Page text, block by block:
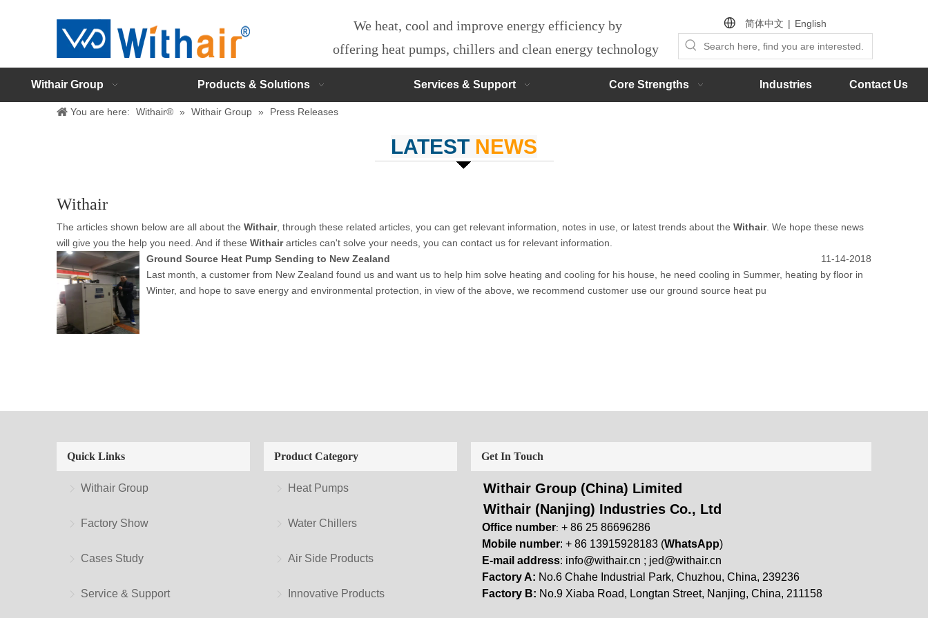
We heat, cool and improve energy efficiency by
offering heat pumps, chillers and clean energy technology
简体中文 | English
Withair Group Products & Solutions Services & Support Core Strengths Industries Contact Us
You are here: Withair® » Withair Group » Press Releases
LATEST NEWS
Withair
The articles shown below are all about the Withair, through these related articles, you can get relevant information, notes in use, or latest trends about the Withair. We hope these news
will give you the help you need. And if these Withairarticles can't solve your needs, you can contact us for relevant information.
Ground Source Heat Pump Sending to New Zealand
Last month, a customer from New Zealand found us and want us to help him solve heating and cooling for his house, he need cooling in Summer, heating by floor in
Winter, and hope to save energy and environmental protection, in view of the above, we recommend customer use our ground source heat pu
11-14-2018
Quick Links
Withair Group
Factory Show
Cases Study
Service & Support
Product Category
Heat Pumps
Water Chillers
Air Side Products
Innovative Products
Get In Touch
Withair Group (China) Limited
Withair (Nanjing) Industries Co., Ltd
Office number: + 86 25 86696286
Mobile number: + 86 13915928183 (WhatsApp)
E-mail address: info@withair.cn ; jed@withair.cn
Factory A: No.6 Chahe Industrial Park, Chuzhou, China, 239236
Factory B: No.9 Xiaba Road, Longtan Street, Nanjing, China, 211158